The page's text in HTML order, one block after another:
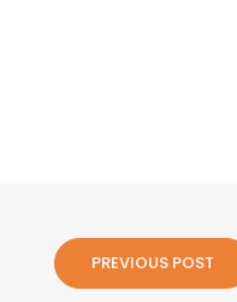
PREVIOUS POST